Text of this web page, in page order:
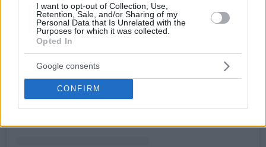
I want to opt-out of Collection, Use,
Retention, Sale, and/or Sharing of my
Personal Data that Is Unrelated with the
Purposes for which it was collected.
Opted In
Google consents
CONFIRM
Δείτε αυτή τη δημοσίευση στο Instagram.